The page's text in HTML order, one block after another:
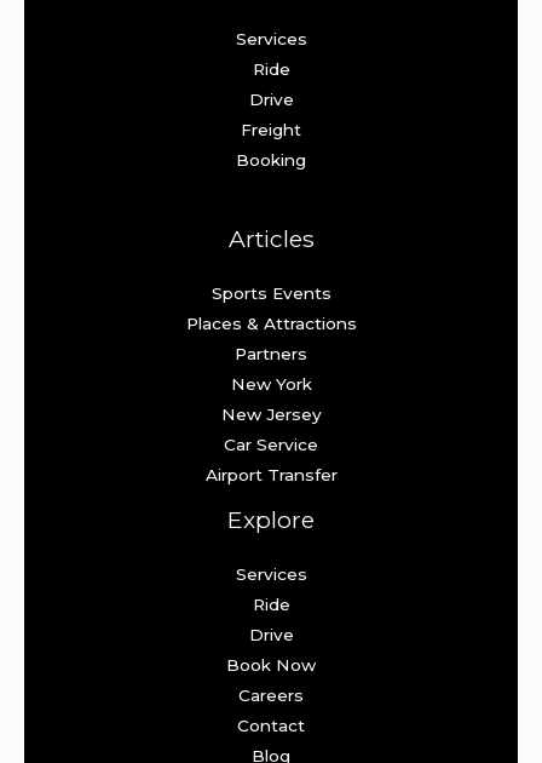
Services
Ride
Drive
Freight
Booking
Articles
Sports Events
Places & Attractions
Partners
New York
New Jersey
Car Service
Airport Transfer
Explore
Services
Ride
Drive
Book Now
Careers
Contact
Blog